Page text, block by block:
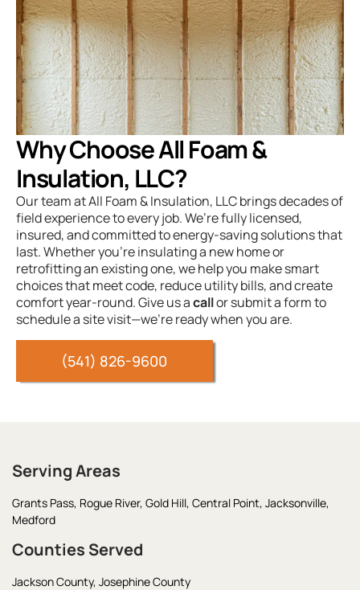
Why Choose All Foam &
Insulation, LLC?
Our team atAll Foam & Insulation, LLCbrings decades of
field experience to every job. We’re fully licensed,
insured, and committed to energy-saving solutions that
last. Whether you’re insulating a new home or
retrofitting an existing one, we help you make smart
choices that meet code, reduce utility bills, and create
comfort year-round. Give us acallor submit a form to
schedule a site visit—we’re ready when you are.
(541) 826-9600
Serving Areas
Grants Pass, Rogue River, Gold Hill, Central Point, Jacksonville,
Medford
Counties Served
Jackson County, Josephine County